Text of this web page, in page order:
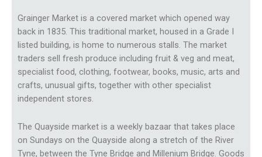
Grainger Market is a covered market which opened way
back in 1835. This traditional market, housed in a Grade I
listed building, is home to numerous stalls. The market
traders sell fresh produce including fruit & veg and meat,
specialist food, clothing, footwear, books, music, arts and
crafts, unusual gifts, together with other specialist
independent stores.
The Quayside market is a weekly bazaar that takes place
on Sundays on the Quayside along a stretch of the River
Tyne, between the Tyne Bridge and Millenium Bridge. Goods